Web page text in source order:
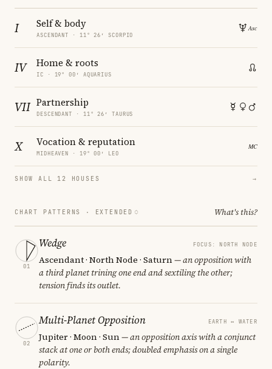
I Self & body
ASCENDANT · 11° 26′ SCORPIO
IV Home & roots
IC · 19° 00′ AQUARIUS
VII Partnership
DESCENDANT · 11° 26′ TAURUS
X Vocation & reputation
MIDHEAVEN · 19° 00′ LEO
SHOW ALL 12 HOUSES →
CHART PATTERNS · EXTENDED What's this?
01
Wedge FOCUS: NORTH NODE
Ascendant · North Node · Saturn— an opposition with
a third planet trining one end and sextiling the other;
tension finds its outlet.
02
Multi-Planet Opposition EARTH ↔ WATER
Jupiter · Moon · Sun— an opposition axis with a conjunct
stack at one or both ends; doubled emphasis on a single
polarity.